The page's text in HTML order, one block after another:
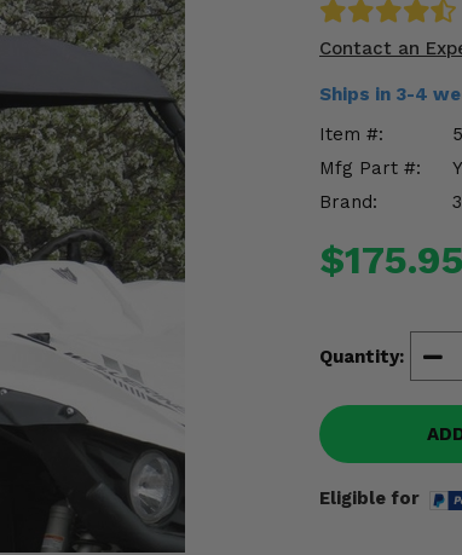
Contact an
Ships in 3-4
Item #:
Mfg Part #:
Brand:
$175.95
Quantity:
Eligible for